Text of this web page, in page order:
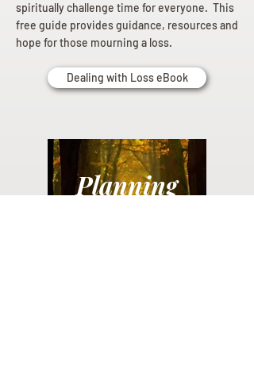
spiritually challenge time for everyone. This
free guide provides guidance, resources and
hope for those mourning a loss.
Dealing with Loss eBook
Planning